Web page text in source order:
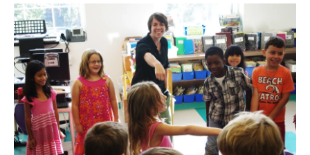
k
I